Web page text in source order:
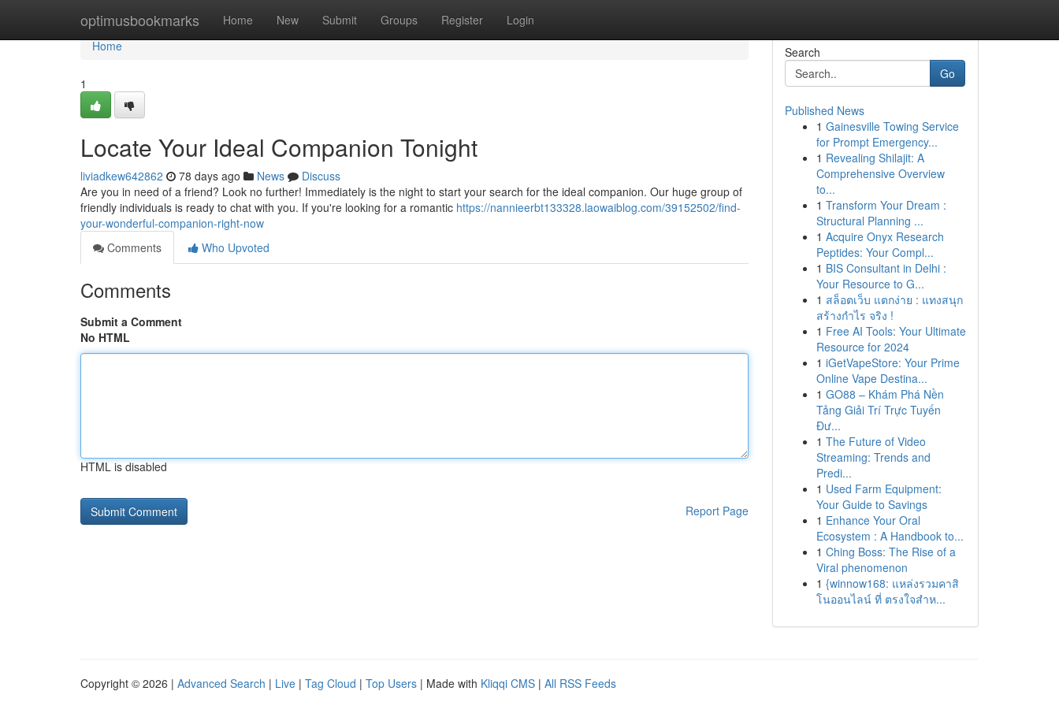
optimusbookmarks Home New Submit Groups Register Login
Home
Home
1
Locate Your Ideal Companion Tonight
liviadkew642862 78 days ago News
Discuss
Are you in need of a friend? Look no further! Immediately is the night to start your search for the ideal companion. Our huge group of
friendly individuals is ready to chat with you. If you're looking for a romantic https://nannieerbt133328.laowaiblog.com/39152502/find-
your-wonderful-companion-right-now
Comments
Who Upvoted
Comments
Submit a Comment
No HTML
HTML is disabled
Report Page
Search
Go
Published News
1 Gainesville Towing Service
for Prompt Emergency...
1 Revealing Shilajit: A
Comprehensive Overview
to...
1 Transform Your Dream :
Structural Planning ...
1 Acquire Onyx Research
Peptides: Your Compl...
1 BIS Consultant in Delhi :
Your Resource to G...
1 สล็อตเว็บ แตกง่าย : แทงสนุก
สร้างกำไร จริง !
1 Free AI Tools: Your Ultimate
Resource for 2024
1 iGetVapeStore: Your Prime
Online Vape Destina...
1 GO88 – Khám Phá Nền
Tảng Giải Trí Trực Tuyến
Đư...
1 The Future of Video
Streaming: Trends and
Predi...
1 Used Farm Equipment:
Your Guide to Savings
1 Enhance Your Oral
Ecosystem : A Handbook to...
1 Ching Boss: The Rise of a
Viral phenomenon
1 {winnow168: แหล่งรวมคาสิ
โนออนไลน์ ที่ ตรงใจสำห...
Copyright © 2026 | Advanced Search | Live | Tag Cloud | Top Users | Made with Kliqqi CMS | All RSS Feeds